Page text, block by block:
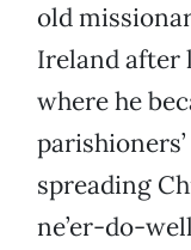
old
Ireland after
where he
spreading
ne’er-do-